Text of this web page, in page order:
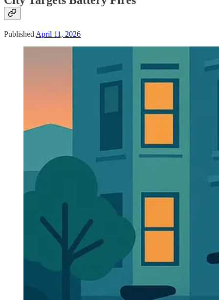
Published April 11, 2026